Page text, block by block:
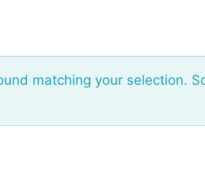
matching your selection.